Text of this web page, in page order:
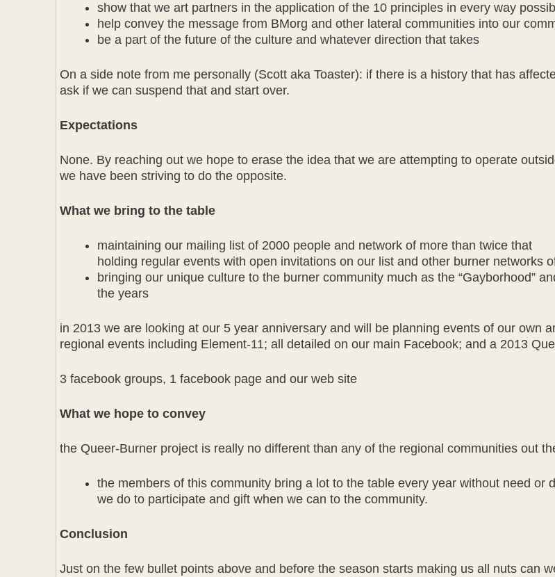
show that we art partners in the application of the 10 principles in every way
help convey the message from BMorg and other lateral communities into our
be a part of the future of the culture and whatever direction that takes
On a side note from me personally (Scott aka Toaster): if there is a history that has
ask if we can suspend that and start over.
Expectations
None. By reaching out we hope to erase the idea that we are attempting to operate
we have been striving to do the opposite.
What we bring to the table
maintaining our mailing list of 2000 people and network of more than twice that
holding regular events with open invitations on our list and other burner networks
bringing our unique culture to the burner community much as the “Gayborhood”
the years
in 2013 we are looking at our 5 year anniversary and will be planning events of our own
regional events including Element-11; all detailed on our main Facebook; and a 2013
3 facebook groups, 1 facebook page and our web site
What we hope to convey
the Queer-Burner project is really no different than any of the regional communities out
the members of this community bring a lot to the table every year without need
we do to participate and gift when we can to the community.
Conclusion
Just on the few bullet points above and before the season starts making us all nuts can